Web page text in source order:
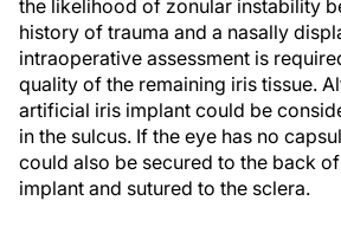
the likelihood of zonular instability
history of trauma and a nasally
intraoperative assessment is
quality of the remaining iris tissue.
artificial iris implant could be
in the sulcus. If the eye has no
could also be secured to the back
implant and sutured to the sclera.